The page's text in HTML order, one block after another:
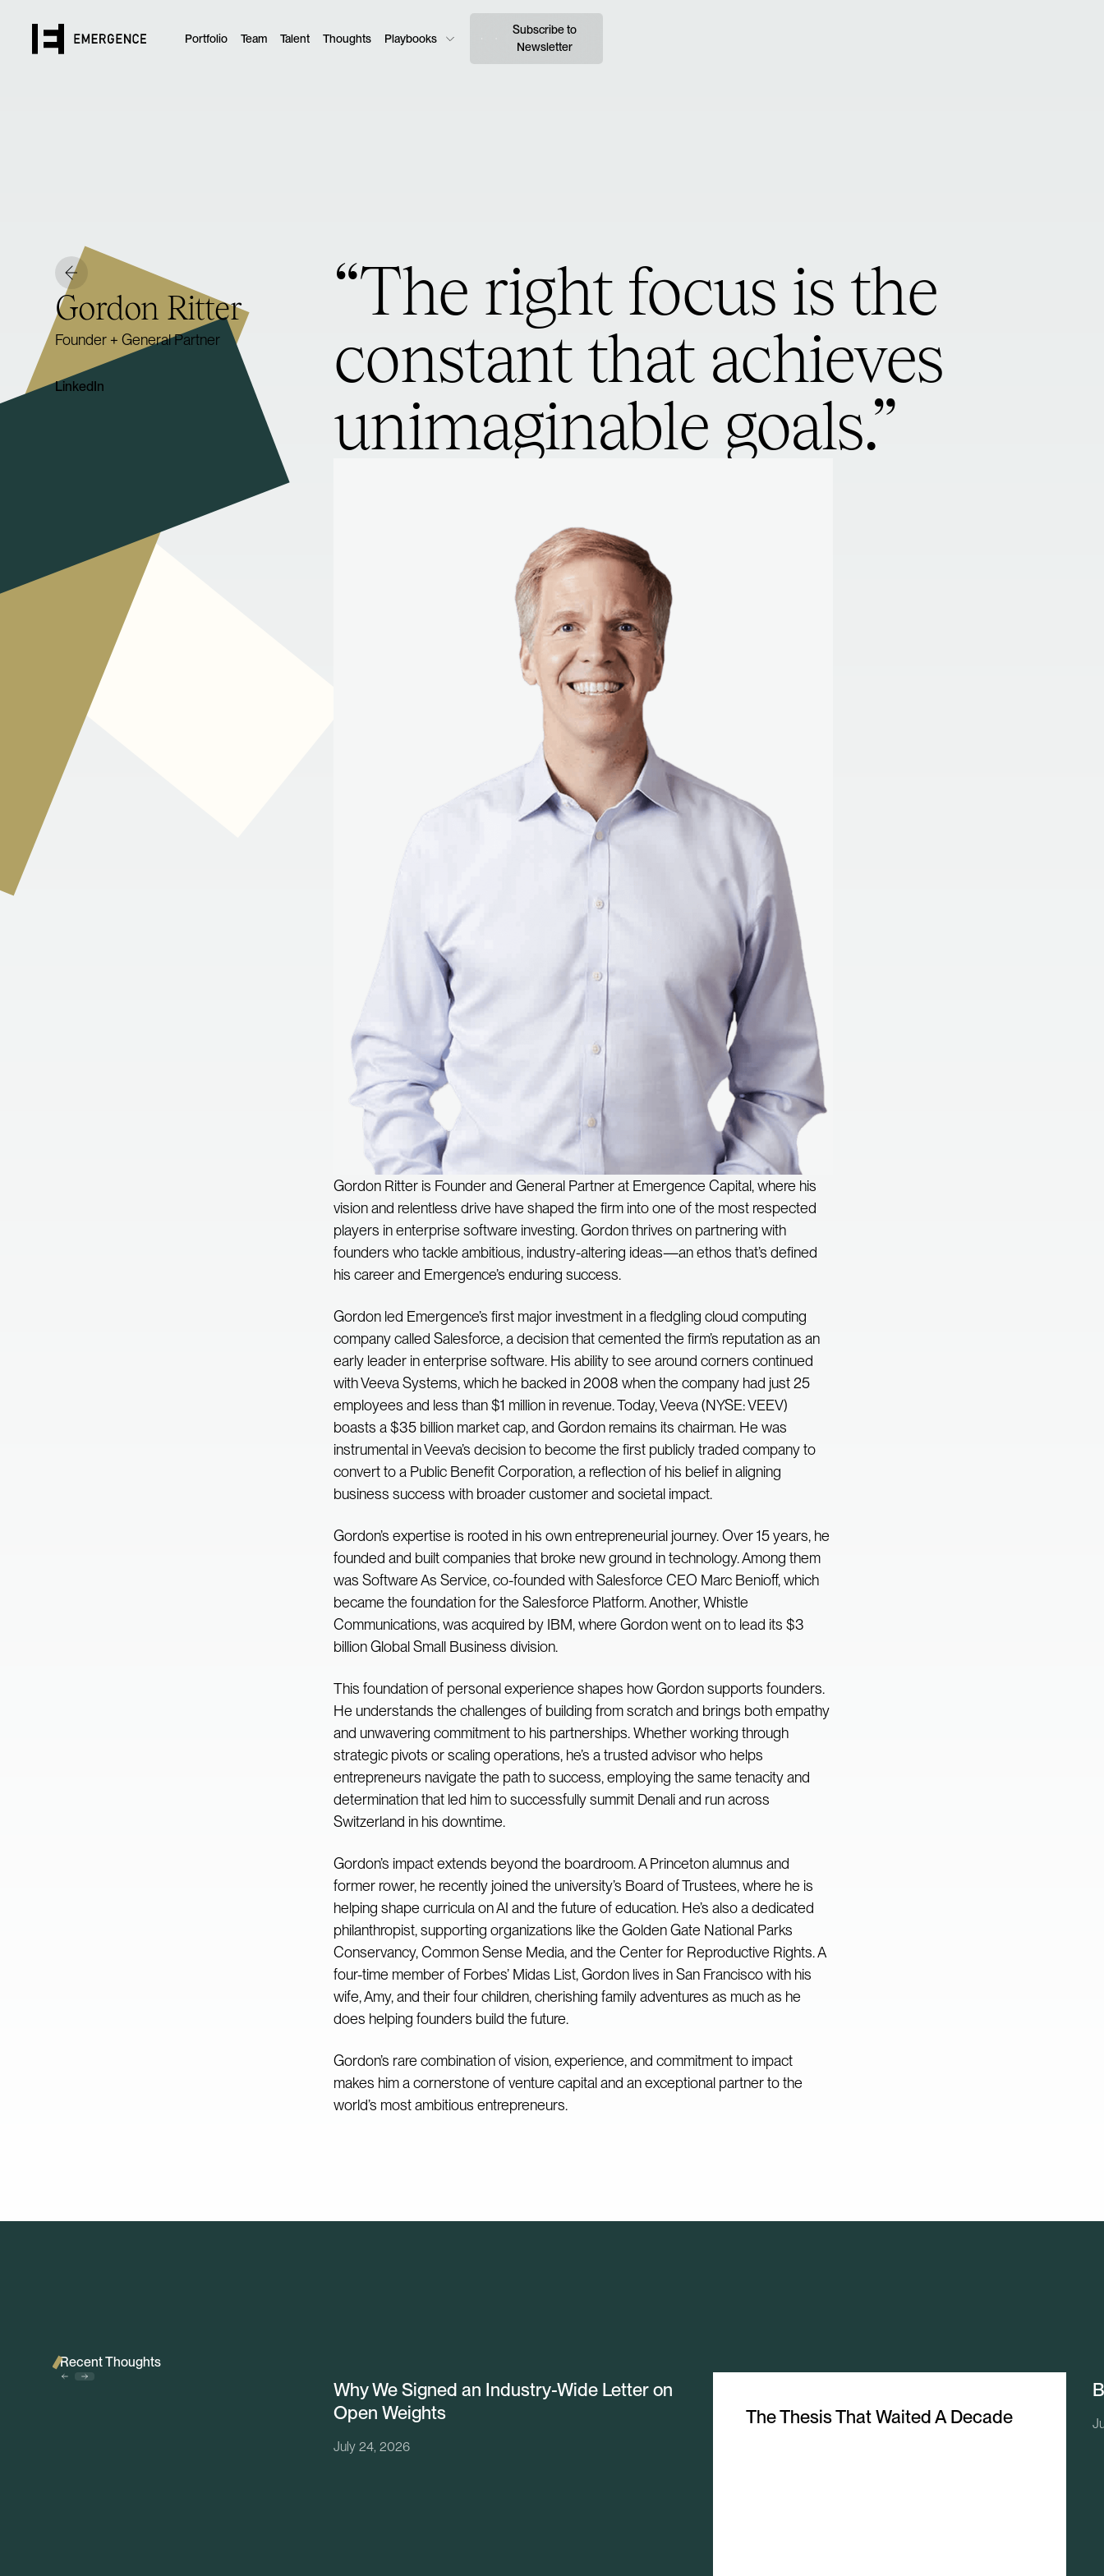
Portfolio Team Talent Thoughts Playbooks
Subscribe to
Newsletter
Gordon Ritter
Founder + General Partner
LinkedIn
“The right focus is the
constant that achieves
unimaginable goals.”
Gordon Ritter is Founder and General Partner at Emergence Capital, where his
vision and relentless drive have shaped the firm into one of the most respected
players in enterprise software investing. Gordon thrives on partnering with
founders who tackle ambitious, industry-altering ideas—an ethos that’s defined
his career and Emergence’s enduring success.
Gordon led Emergence’s first major investment in a fledgling cloud computing
company called Salesforce, a decision that cemented the firm’s reputation as an
early leader in enterprise software. His ability to see around corners continued
with Veeva Systems, which he backed in 2008 when the company had just 25
employees and less than $1 million in revenue. Today, Veeva (NYSE: VEEV)
boasts a $35 billion market cap, and Gordon remains its chairman. He was
instrumental in Veeva’s decision to become the first publicly traded company to
convert to a Public Benefit Corporation, a reflection of his belief in aligning
business success with broader customer and societal impact.
Gordon’s expertise is rooted in his own entrepreneurial journey. Over 15 years, he
founded and built companies that broke new ground in technology. Among them
was Software As Service, co-founded with Salesforce CEO Marc Benioff, which
became the foundation for the Salesforce Platform. Another, Whistle
Communications, was acquired by IBM, where Gordon went on to lead its $3
billion Global Small Business division.
This foundation of personal experience shapes how Gordon supports founders.
He understands the challenges of building from scratch and brings both empathy
and unwavering commitment to his partnerships. Whether working through
strategic pivots or scaling operations, he’s a trusted advisor who helps
entrepreneurs navigate the path to success, employing the same tenacity and
determination that led him to successfully summit Denali and run across
Switzerland in his downtime.
Gordon’s impact extends beyond the boardroom. A Princeton alumnus and
former rower, he recently joined the university’s Board of Trustees, where he is
helping shape curricula on AI and the future of education. He’s also a dedicated
philanthropist, supporting organizations like the Golden Gate National Parks
Conservancy, Common Sense Media, and the Center for Reproductive Rights. A
four-time member of Forbes’ Midas List, Gordon lives in San Francisco with his
wife, Amy, and their four children, cherishing family adventures as much as he
does helping founders build the future.
Gordon’s rare combination of vision, experience, and commitment to impact
makes him a cornerstone of venture capital and an exceptional partner to the
world’s most ambitious entrepreneurs.
Recent Thoughts
Why We Signed an Industry-Wide Letter on
Open Weights
July 24, 2026
The Thesis That Waited A Decade